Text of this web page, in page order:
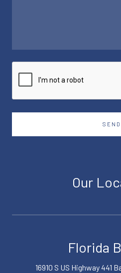
SEND
Our
Florida
16910 S US Highway 441